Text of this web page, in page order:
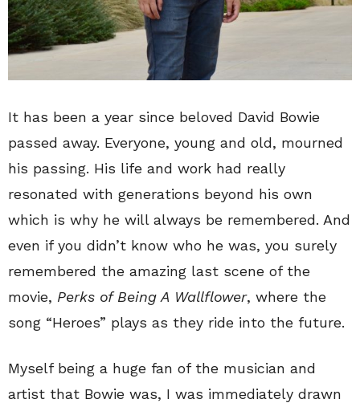
It has been a year since beloved David Bowie
passed away. Everyone, young and old, mourned
his passing. His life and work had really
resonated with generations beyond his own
which is why he will always be remembered. And
even if you didn’t know who he was, you surely
remembered the amazing last scene of the
movie, Perks of Being A Wallflower, where the
song “Heroes” plays as they ride into the future.
Myself being a huge fan of the musician and
artist that Bowie was, I was immediately drawn